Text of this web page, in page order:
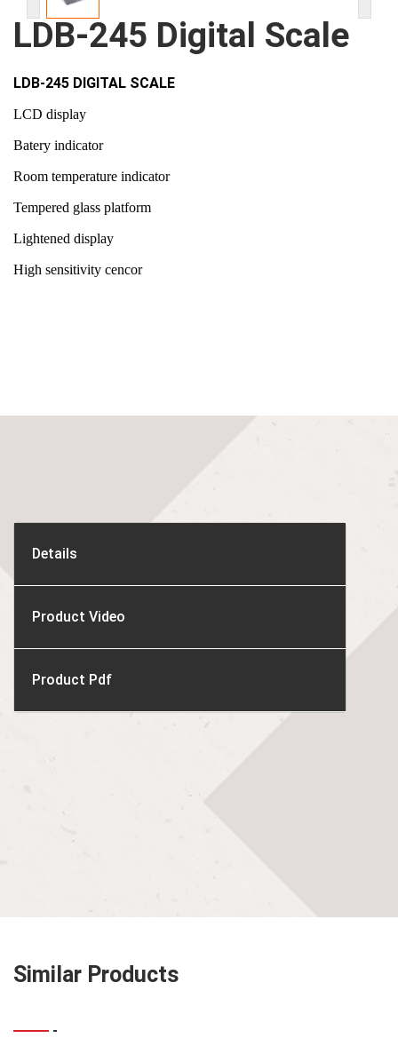
LDB-245 Digital Scale
LDB-245 DIGITAL SCALE
LCD display
Batery indicator
Room temperature indicator
Tempered glass platform
Lightened display
High sensitivity cencor
Details
Product Video
Product Pdf
Similar Products